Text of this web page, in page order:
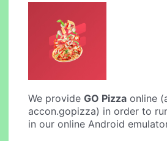
We provideGO Pizza online
accon.gopizza) in order to
in our online Android